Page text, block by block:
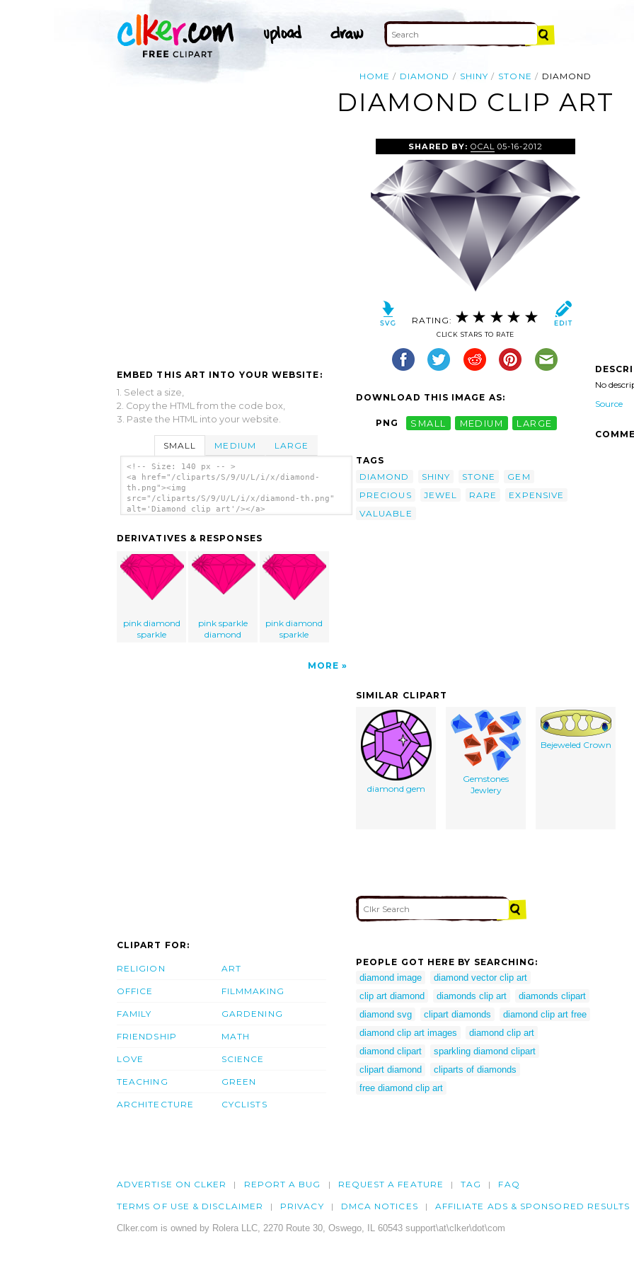
HOME DIAMOND SHINY STONE DIAMOND
DIAMOND CLIP ART
EMBED THIS ART INTO YOUR WEBSITE:
1. Select a size,
2. Copy the HTML from the code box,
3. Paste the HTML into your website.
SMALL MEDIUM LARGE
<!-- Size: 140 px -- >
<a href="/cliparts/S/9/U/L/i/x/diamond-
th.png"><img
src="/cliparts/S/9/U/L/i/x/diamond-th.png"
alt='Diamond clip art'/></a>
DERIVATIVES & RESPONSES
pink diamond
sparkle
pink sparkle
diamond
pink diamond
sparkle
MORE
SHARED BY: OCAL 05-16-2012
RATING:
CLICK STARS TO RATE
DOWNLOAD THIS IMAGE AS:
PNG SMALL MEDIUM LARGE
TAGS
DIAMOND
SHINY STONE
GEM
PRECIOUS
JEWEL RARE
EXPENSIVE
VALUABLE
No
Source
SIMILAR CLIPART
diamond gem
Gemstones
Jewlery
Bejeweled Crown
CLIPART FOR:
RELIGION
OFFICE
FAMILY
FRIENDSHIP
LOVE
TEACHING
ARCHITECTURE
ART
FILMMAKING
GARDENING
MATH
SCIENCE
GREEN
CYCLISTS
PEOPLE GOT HERE BY SEARCHING:
diamond image
diamond vector clip art
clip art diamond
diamonds clip art
diamonds clipart
diamond svg
clipart diamonds
diamond clip art free
diamond clip art images
diamond clip art
diamond clipart
sparkling diamond clipart
clipart diamond
cliparts of diamonds
free diamond clip art
ADVERTISE ON CLKER REPORT A BUG REQUEST A FEATURE TAG FAQ
TERMS OF USE & DISCLAIMER PRIVACY DMCA NOTICES AFFILIATE ADS & SPONSORED RESULTS
Clker.com is owned by Rolera LLC, 2270 Route 30, Oswego, IL 60543 support\at\clker\dot\com